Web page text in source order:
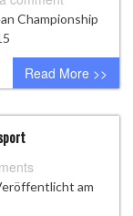
push
LC
Hungary
Championship
Read More >>
am